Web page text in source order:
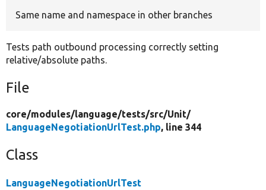
Same name and namespace in other branches
Tests path outbound processing correctly setting
relative/absolute paths.
File
core/modules/language/tests/src/Unit/
LanguageNegotiationUrlTest.php, line 344
Class
LanguageNegotiationUrlTest